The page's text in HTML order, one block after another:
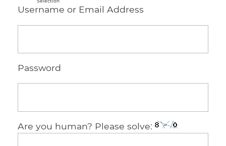
Username or Email Address
Password
Are you human? Please solve: